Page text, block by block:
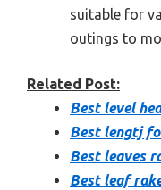
suitable for
outings to
Related Post:
Best level
Best lengtj
Best leaves
Best leaf